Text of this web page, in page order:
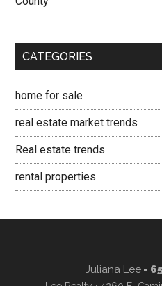
CATEGORIES
home for sale
real estate market trends
Real estate trends
rental properties
Juliana Lee-